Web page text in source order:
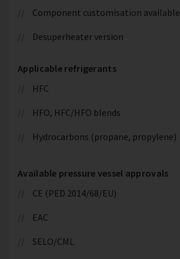
Component customisation available
Desuperheater version
Applicable refrigerants
HFC
HFO, HFC/HFO blends
Hydrocarbons (propane, propylene)
Available pressure vessel approvals
CE (PED 2014/68/EU)
EAC
SELO/CML